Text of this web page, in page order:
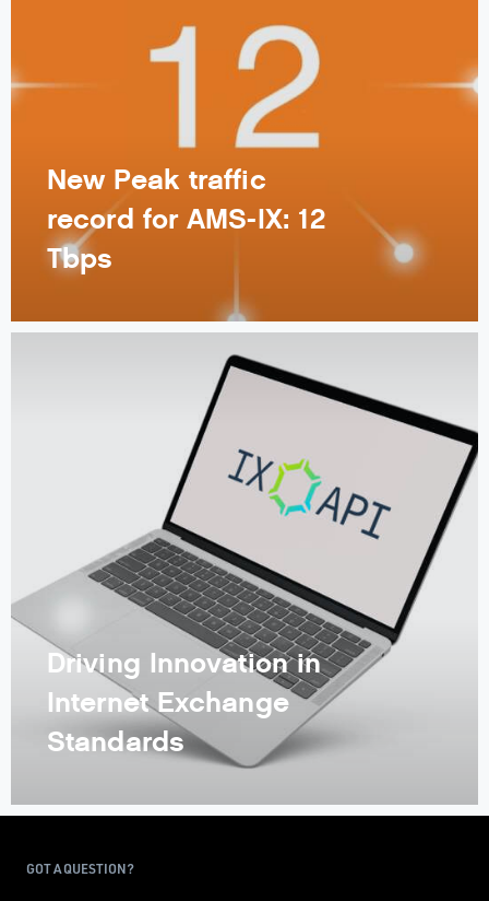
New Peak traffic
record for AMS-IX: 12
Tbps
Driving Innovation in
Internet Exchange
Standards
GOT A QUESTION?